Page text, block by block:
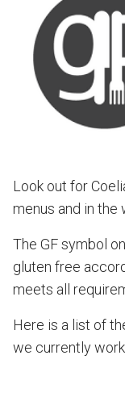
Look out for
menus and in the
The GF symbol
gluten free
meets all
Here is a list of
we currently work